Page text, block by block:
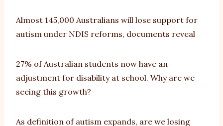
Almost 145,000 Australians will lose support for
autism under NDIS reforms, documents reveal
27% of Australian students now have an
adjustment for disability at school. Why are we
seeing this growth?
As definition of autism expands, are we losing